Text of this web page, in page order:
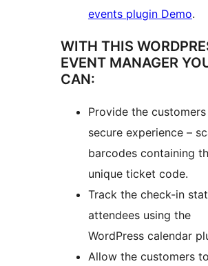
events plugin Demo.
WITH THIS
EVENT MANAGER
CAN:
Provide the
secure experience –
barcodes containing
unique ticket code.
Track the check-in
attendees using the
WordPress calendar
Allow the customers to